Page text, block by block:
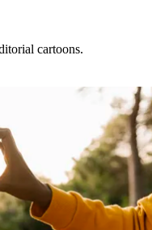
cartoons.